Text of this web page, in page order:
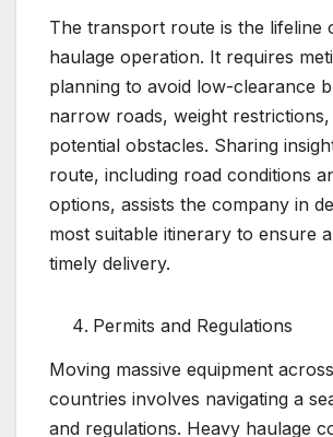
The transport route is the lifeline
haulage operation. It requires
planning to avoid low-clearance
narrow roads, weight
potential obstacles. Sharing
route, including road conditions
options, assists the company in
most suitable itinerary to ensure
timely delivery.
Permits and Regulations
Moving massive equipment
countries involves navigating a
and regulations. Heavy haulage